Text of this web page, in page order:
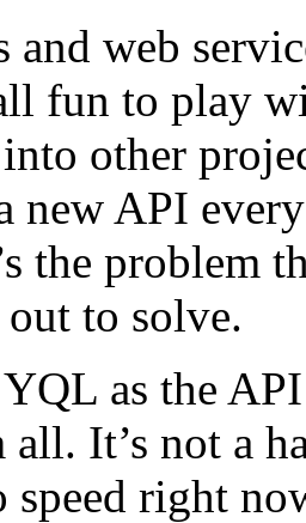
and web
fun to play
other
new API
the problem
to solve.
as the
It’s not a
speed right